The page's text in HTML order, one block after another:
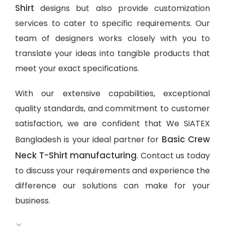
Shirt designs but also provide customization
services to cater to specific requirements. Our
team of designers works closely with you to
translate your ideas into tangible products that
meet your exact specifications.
With our extensive capabilities, exceptional
quality standards, and commitment to customer
satisfaction, we are confident that We SiATEX
Bangladesh is your ideal partner for Basic Crew
Neck T-Shirt manufacturing. Contact us today
to discuss your requirements and experience the
difference our solutions can make for your
business.